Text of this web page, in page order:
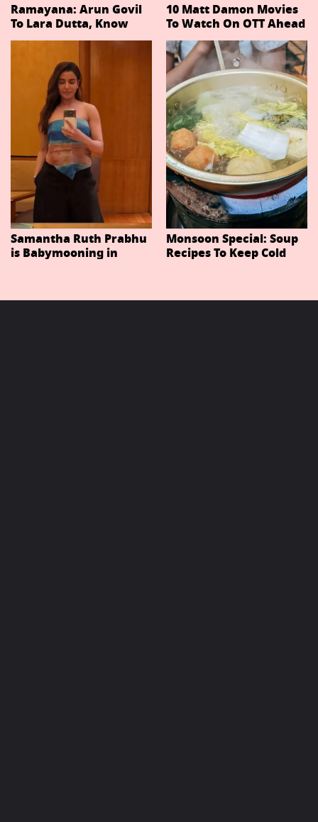
Ramayana: Arun Govil
To Lara Dutta, Know
Actors Playing 20
Important Characters
In Niteish Tiwari's Epic
Ahead Of Trailer
Release
10 Matt Damon Movies
To Watch On OTT Ahead
Of The Odyssey
Samantha Ruth Prabhu
is Babymooning in
Monsoon Special: Soup
Recipes To Keep Cold